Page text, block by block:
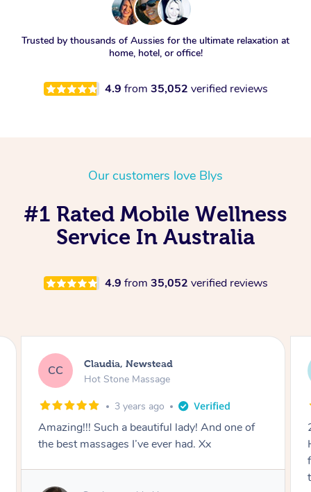
Trusted by thousands of Aussies for the ultimate relaxation at
home, hotel, or office!
4.9 from 35,052 verified reviews
Our customers love Blys
#1 Rated Mobile Wellness
Service In Australia
4.9 from 35,052 verified reviews
AA Alessandra, Newstead
Remedial Deep Tissue Massage
3 years ago
2nd time with Jean and she’s my favourite!
Had a really bad muscle pain in my hamstring